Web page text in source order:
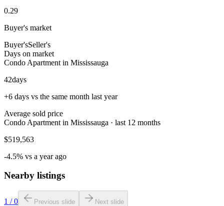
0.29
Buyer's market
Buyer'sSeller's
Days on market
Condo Apartment in Mississauga
42days
+6 days vs the same month last year
Average sold price
Condo Apartment in Mississauga · last 12 months
$519,563
-4.5% vs a year ago
Nearby listings
1 /0 Previous slide Next slide